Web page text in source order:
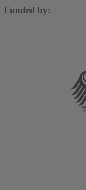
Funded by: